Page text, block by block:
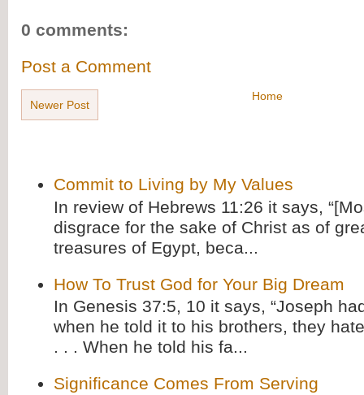
0 comments:
Post a Comment
Newer Post
Home
Commit to Living by My Values
In review of Hebrews 11:26 it says,
disgrace for the sake of Christ as of
treasures of Egypt, beca...
How To Trust God for Your Big Dream
In Genesis 37:5, 10 it says, “Joseph
when he told it to his brothers, they
. . . When he told his fa...
Significance Comes From Serving